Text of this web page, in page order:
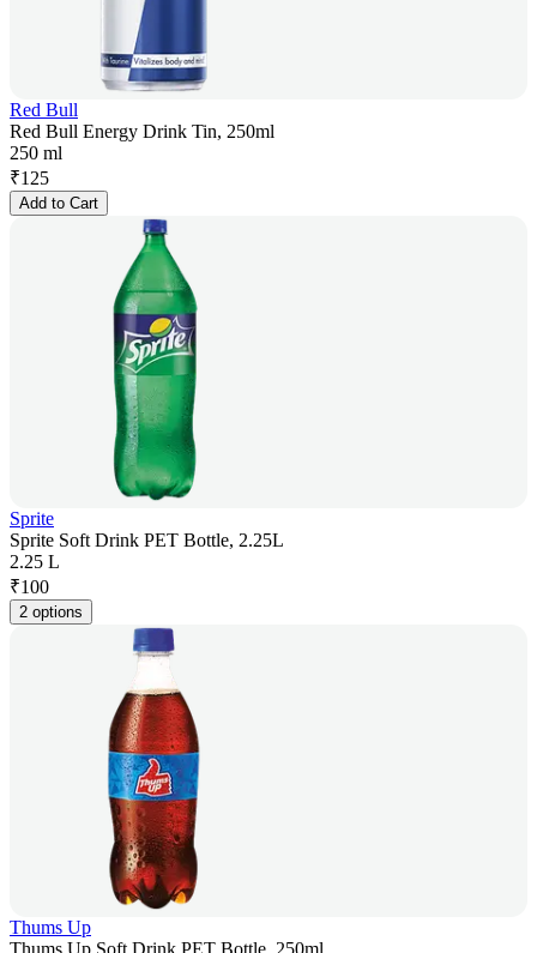
Red Bull
Red Bull Energy Drink Tin, 250ml
250 ml
₹125
Add to Cart
Sprite
Sprite Soft Drink PET Bottle, 2.25L
2.25 L
₹100
2 options
Thums Up
Thums Up Soft Drink PET Bottle, 250ml